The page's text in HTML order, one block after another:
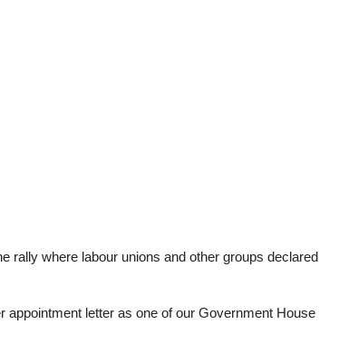
rally where labour unions and other groups declared
appointment letter as one of our Government House